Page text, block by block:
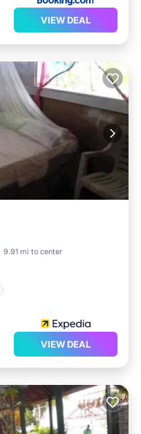
VIEW DEAL
9.91 mi to center
VIEW DEAL